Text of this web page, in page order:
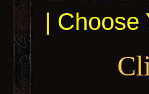
| Choose